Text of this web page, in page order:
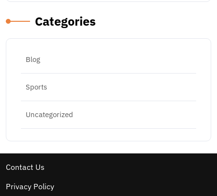
Categories
Blog
Sports
Uncategorized
Contact Us
Privacy Policy